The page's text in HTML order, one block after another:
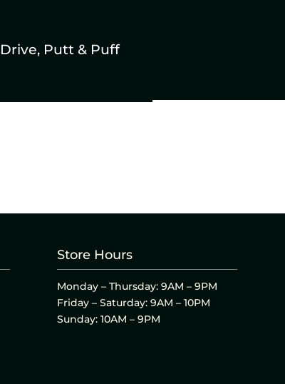
Drive, Putt & Puff
Store Hours
Monday – Thursday: 9AM – 9PM
Friday – Saturday: 9AM – 10PM
Sunday: 10AM – 9PM